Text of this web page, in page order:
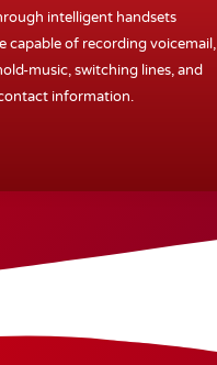
intelligent handsets
capable of recording voicemail,
music, switching lines, and
information.